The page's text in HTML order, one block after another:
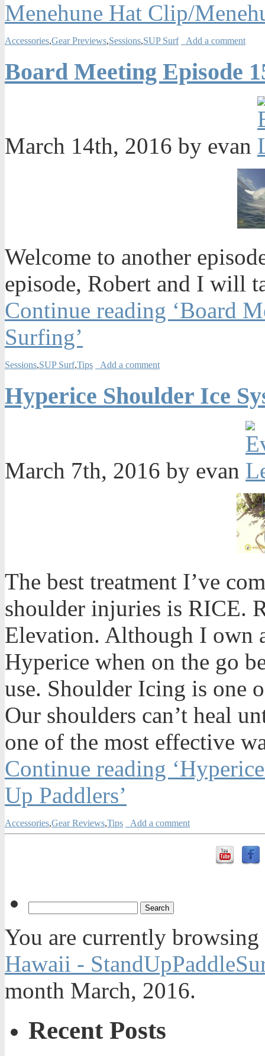
Menehune Hat Clip/
Accessories,Gear Previews,Sessions,SUP Surf Add a comment
Board Meeting Episode
March 14th, 2016 by evan
Welcome to another
episode, Robert and I will
Continue reading ‘Board
Surfing’
Sessions,SUP Surf,Tips Add a comment
Hyperice Shoulder Ice
March 7th, 2016 by evan
The best treatment I’ve
shoulder injuries is RICE.
Elevation. Although I own
Hyperice when on the go
use. Shoulder Icing is one
Our shoulders can’t heal
one of the most effective
Continue reading
Up Paddlers’
Accessories,Gear Reviews,Tips Add a comment
You are currently
Hawaii -
month March, 2016.
Recent Posts